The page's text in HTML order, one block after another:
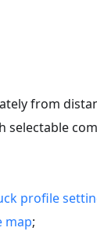
from
selectable
profile
map;